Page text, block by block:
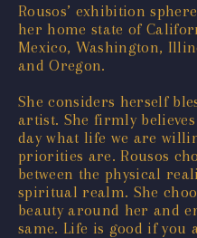
Rousos’ exhibition
her home state of
Mexico, Washington,
and Oregon.
She considers herself
artist. She firmly
day what life we are
priorities are. Rousos
between the physical
spiritual realm. She
beauty around her and
same. Life is good if you